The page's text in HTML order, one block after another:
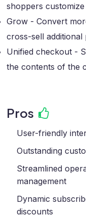
shoppers
Grow - Convert
cross-sell additional
Unified checkout -
the contents of the
Pros
User-friendly
Outstanding
Streamlined
management
Dynamic
discounts